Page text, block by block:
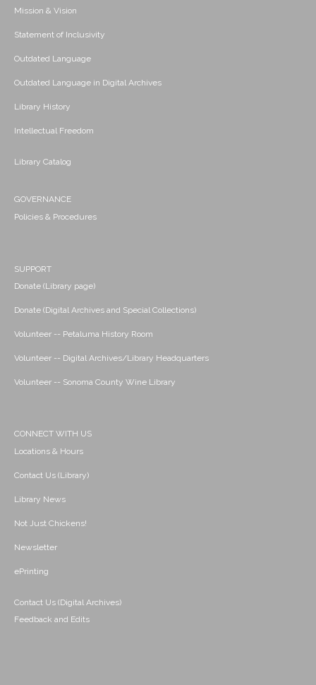
Mission & Vision
Statement of Inclusivity
Outdated Language
Outdated Language in Digital Archives
Library History
Intellectual Freedom
Library Catalog
GOVERNANCE
Policies & Procedures
SUPPORT
Donate (Library page)
Donate (Digital Archives and Special Collections)
Volunteer -- Petaluma History Room
Volunteer -- Digital Archives/Library Headquarters
Volunteer -- Sonoma County Wine Library
CONNECT WITH US
Locations & Hours
Contact Us (Library)
Library News
Not Just Chickens!
Newsletter
ePrinting
Contact Us (Digital Archives)
Feedback and Edits